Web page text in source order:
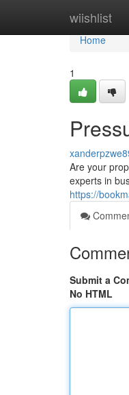
wiishlist
Home
Home
1
Are your
experts in
https://
Submit a
No HTML